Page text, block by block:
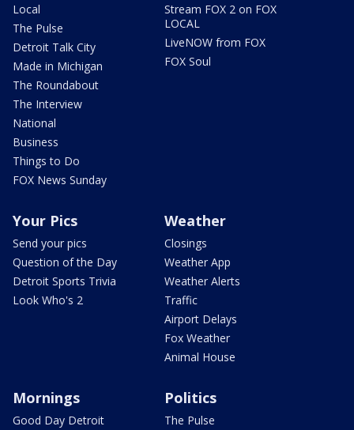
Local
The Pulse
Detroit Talk City
Made in Michigan
The Roundabout
The Interview
National
Business
Things to Do
FOX News Sunday
Stream FOX 2 on FOX
LOCAL
LiveNOW from FOX
FOX Soul
Your Pics
Send your pics
Question of the Day
Detroit Sports Trivia
Look Who's 2
Weather
Closings
Weather App
Weather Alerts
Traffic
Airport Delays
Fox Weather
Animal House
Mornings
Good Day Detroit
Politics
The Pulse